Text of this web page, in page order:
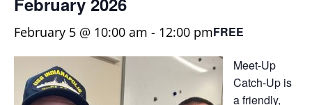
February 5 @ 10:00 am - 12:00 pmFREE
Meet-Up
Catch-Up is
a friendly,